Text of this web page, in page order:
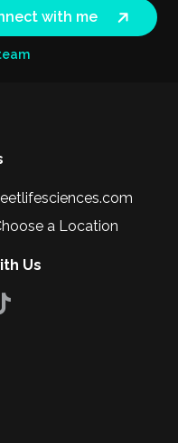
with me
a Location
Us